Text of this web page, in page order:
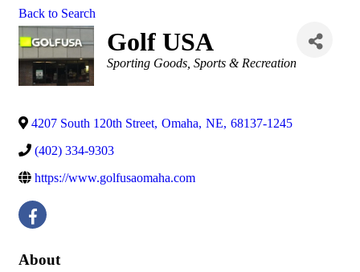
Back to Search
Golf USA
Categories
Sporting Goods Sports & Recreation
4207 South 120th Street, Omaha, NE, 68137-1245
(402) 334-9303
https://www.golfusaomaha.com
About